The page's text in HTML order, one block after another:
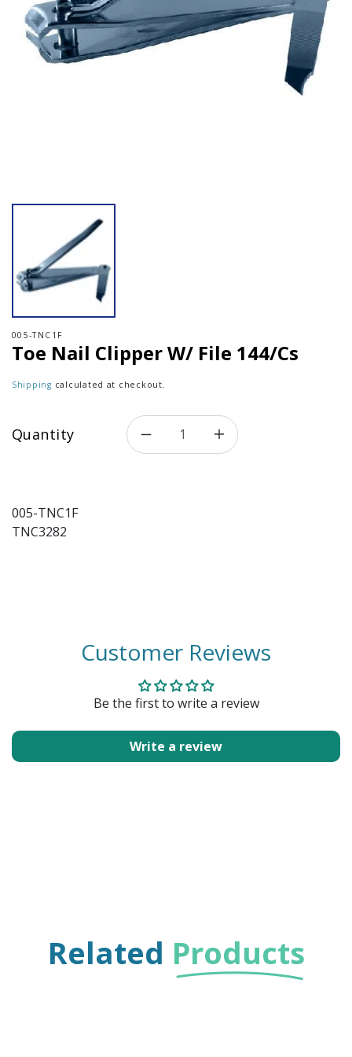
005-TNC1F
Toe Nail Clipper W/ File 144/Cs
Shipping calculated at checkout.
Quantity Decrease quantity for Toe
Increase quantity
005-TNC1F
TNC3282
Customer Reviews
Be the first to write a review
Write a review
Related Products